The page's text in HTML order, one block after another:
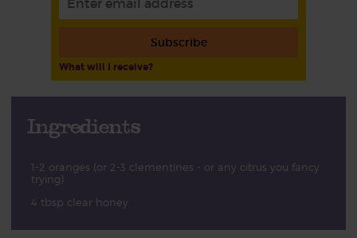
Subscribe
What will I receive?
Ingredients
1-2 oranges (or 2-3 clementines - or any citrus you fancy
trying)
4 tbsp clear honey